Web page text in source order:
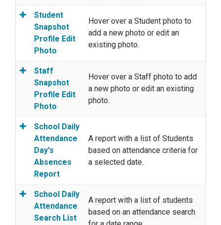
Student
Snapshot
Profile Edit
Photo
Hover over a Student photo to
add a new photo or edit an
existing photo.
Staff
Snapshot
Profile Edit
Photo
Hover over a Staff photo to add
a new photo or edit an existing
photo.
School Daily
Attendance
Day's
Absences
Report
A report with a list of Students
based on attendance criteria for
a selected date.
School Daily
Attendance
Search List
A report with a list of students
based on an attendance search